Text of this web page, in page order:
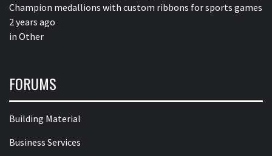
Champion medallions with custom ribbons for sports games
2 years ago
in Other
FORUMS
Building Material
Business Services